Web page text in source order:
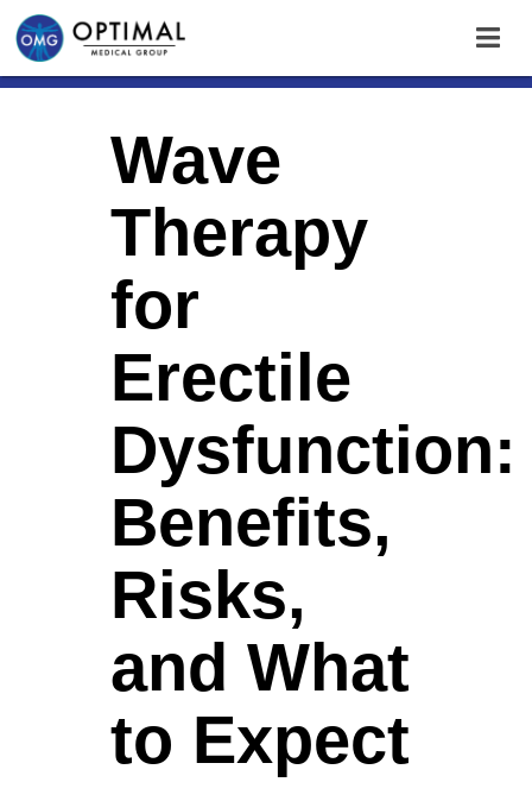
Wave
Therapy
for
Erectile
Dysfunction:
Benefits,
Risks,
and What
to Expect